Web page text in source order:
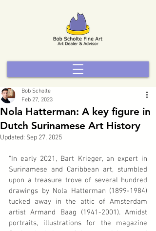
Nola Hatterman: A key figure in
Dutch Surinamese Art History
Bob Scholte
Feb 27, 2023
Updated: Sep 27, 2025
"In early 2021, Bart Krieger, an expert in
Surinamese and Caribbean art, stumbled
upon a treasure trove of several hundred
drawings by Nola Hatterman (1899-1984)
tucked away in the attic of Amsterdam
artist Armand Baag (1941-2001). Amidst
portraits, illustrations for the magazine